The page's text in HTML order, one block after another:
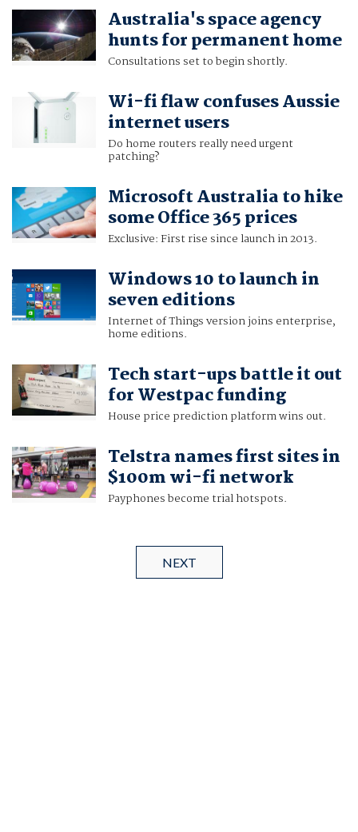
Australia's space agency
hunts for permanent home
Consultations set to begin shortly.
Wi-fi flaw confuses Aussie
internet users
Do home routers really need urgent
patching?
Microsoft Australia to hike
some Office 365 prices
Exclusive: First rise since launch in 2013.
Windows 10 to launch in
seven editions
Internet of Things version joins enterprise,
home editions.
Tech start-ups battle it out
for Westpac funding
House price prediction platform wins out.
Telstra names first sites in
$100m wi-fi network
Payphones become trial hotspots.
NEXT